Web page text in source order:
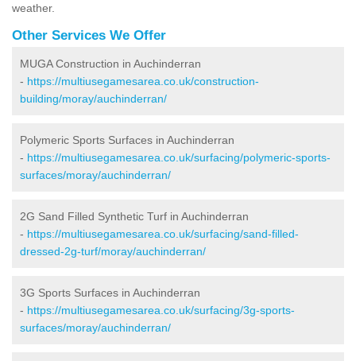
weather.
Other Services We Offer
MUGA Construction in Auchinderran
- https://multiusegamesarea.co.uk/construction-
building/moray/auchinderran/
Polymeric Sports Surfaces in Auchinderran
- https://multiusegamesarea.co.uk/surfacing/polymeric-sports-
surfaces/moray/auchinderran/
2G Sand Filled Synthetic Turf in Auchinderran
- https://multiusegamesarea.co.uk/surfacing/sand-filled-
dressed-2g-turf/moray/auchinderran/
3G Sports Surfaces in Auchinderran
- https://multiusegamesarea.co.uk/surfacing/3g-sports-
surfaces/moray/auchinderran/